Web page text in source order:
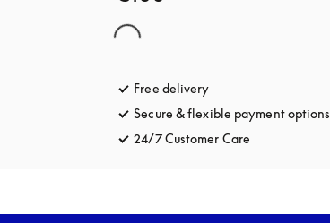
Free delivery
Secure & flexible payment options
24/7 Customer Care